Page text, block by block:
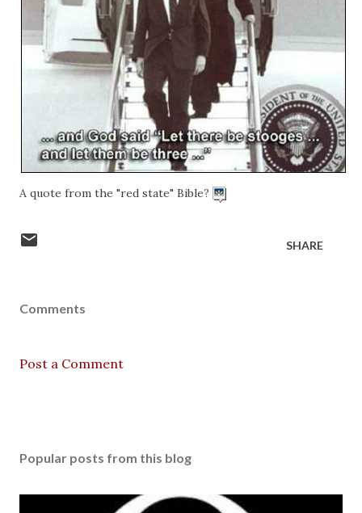
A quote from the "red state" Bible?
SHARE
Comments
Post a Comment
Popular posts from this blog